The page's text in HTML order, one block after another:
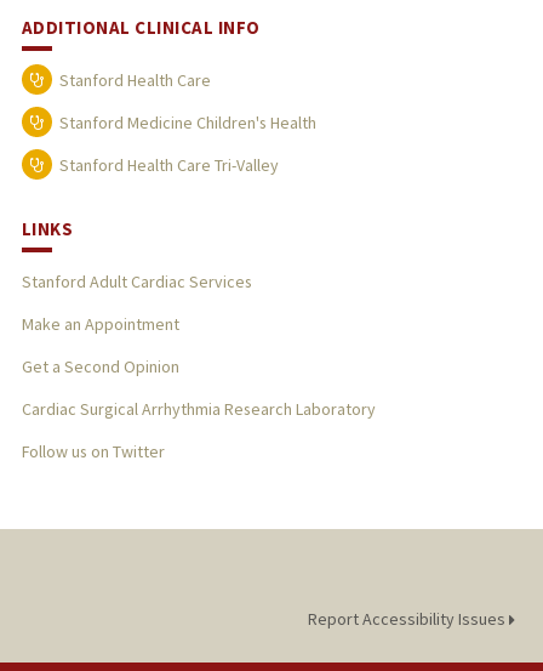
ADDITIONAL CLINICAL INFO
Stanford Health Care
Stanford Medicine Children's Health
Stanford Health Care Tri-Valley
LINKS
Stanford Adult Cardiac Services
Make an Appointment
Get a Second Opinion
Cardiac Surgical Arrhythmia Research Laboratory
Follow us on Twitter
Report Accessibility Issues